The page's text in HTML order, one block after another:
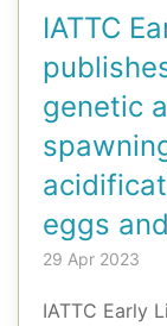
IATTC
genetic
eggs
29 Apr 2023
IATTC Early